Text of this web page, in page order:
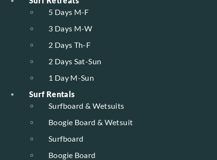
5 Days M-F
3 Days M-W
2 Days Th-F
2 Days Sat-Sun
1 Day M-Sun
Surf Rentals
Surfboard & Wetsuits
Boogie Board & Wetsuit
Surfboard
Boogie Board